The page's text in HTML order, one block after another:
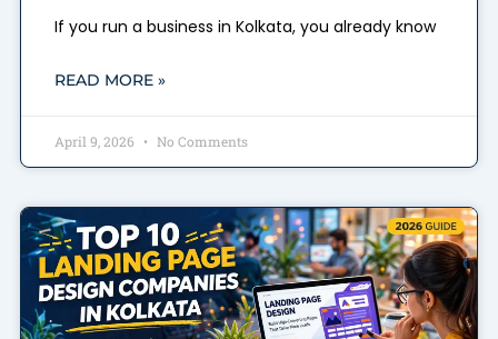
If you run a business in Kolkata, you already know
READ MORE »
April 9, 2026 No Comments